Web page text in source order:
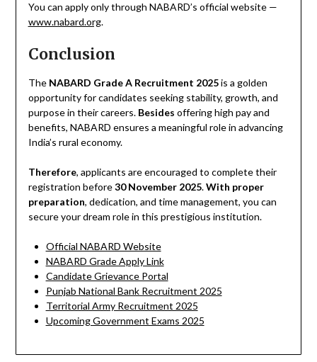
You can apply only through NABARD’s official website —
www.nabard.org.
Conclusion
The NABARD Grade A Recruitment 2025is a golden
opportunity for candidates seeking stability, growth, and
purpose in their careers. Besides offering high pay and
benefits, NABARD ensures a meaningful role in advancing
India’s rural economy.
Therefore, applicants are encouraged to complete their
registration before30 November 2025.With proper
preparation, dedication, and time management, you can
secure your dream role in this prestigious institution.
Official NABARD Website
NABARD Grade Apply Link
Candidate Grievance Portal
Punjab National Bank Recruitment 2025
Territorial Army Recruitment 2025
Upcoming Government Exams 2025